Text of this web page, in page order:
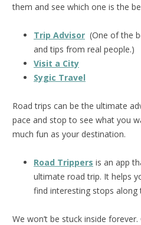
them and see which one is the
Trip Advisor (One of the
and tips from real people.)
Visit a City
Sygic Travel
Road trips can be the ultimate
pace and stop to see what you
much fun as your destination.
Road Trippers is an app
ultimate road trip. It helps
find interesting stops along
We won’t be stuck inside